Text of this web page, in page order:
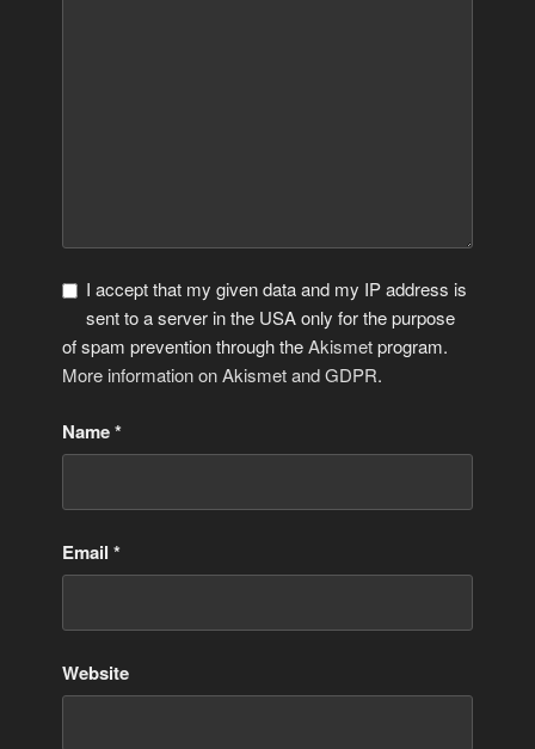
I accept that my given data and my IP address is
sent to a server in the USA only for the purpose
of spam prevention through theAkismetprogram.
More information on Akismet and GDPR.
Name*
Email*
Website